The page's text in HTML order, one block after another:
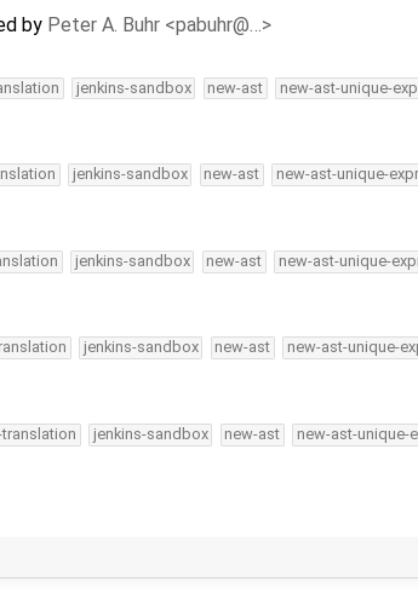
by Peter A. Buhr <pabuhr@…>
jenkins-sandbox new-ast new-ast-unique-
jenkins-sandbox new-ast new-ast-unique-expr
jenkins-sandbox new-ast new-ast-unique-
jenkins-sandbox new-ast new-ast-unique-
jenkins-sandbox new-ast new-ast-unique-